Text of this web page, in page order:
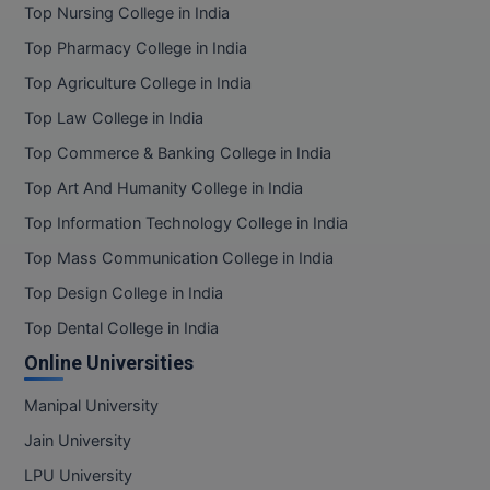
Top Nursing College in India
Top Pharmacy College in India
Top Agriculture College in India
Top Law College in India
Top Commerce & Banking College in India
Top Art And Humanity College in India
Top Information Technology College in India
Top Mass Communication College in India
Top Design College in India
Top Dental College in India
Online Universities
Manipal University
Jain University
LPU University